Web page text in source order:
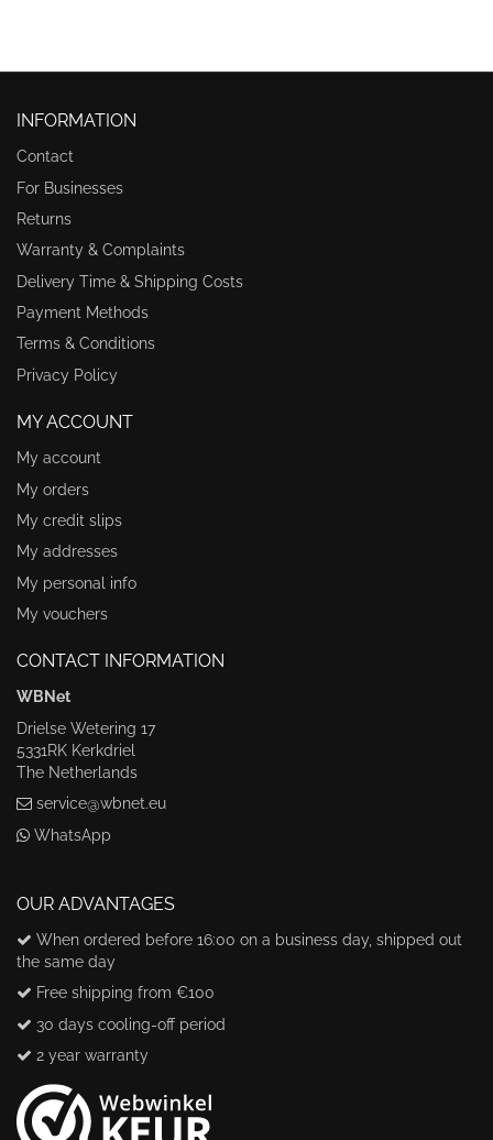
INFORMATION
Contact
For Businesses
Returns
Warranty & Complaints
Delivery Time & Shipping Costs
Payment Methods
Terms & Conditions
Privacy Policy
MY ACCOUNT
My account
My orders
My credit slips
My addresses
My personal info
My vouchers
CONTACT INFORMATION
WBNet
Drielse Wetering 17
5331RK Kerkdriel
The Netherlands
service@wbnet.eu
WhatsApp
OUR ADVANTAGES
When ordered before 16:00 on a business day, shipped out
the same day
Free shipping from €100
30 days cooling-off period
2 year warranty